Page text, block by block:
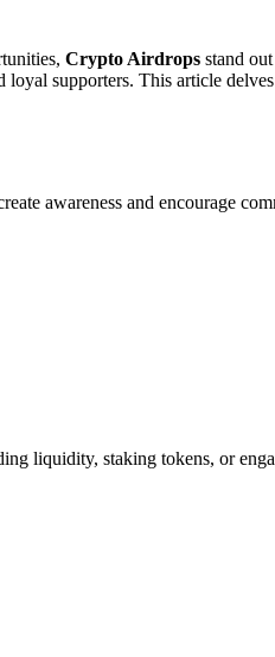
Crypto Airdrops stand
supporters. This article
awareness and encourage
liquidity, staking tokens, or